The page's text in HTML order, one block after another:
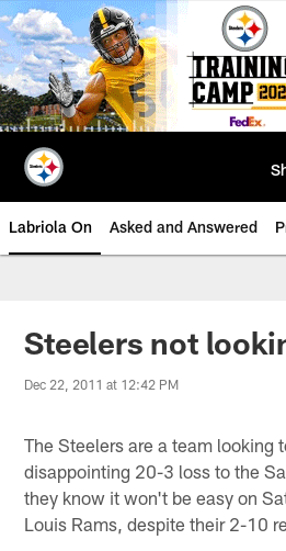
Skip
to
main
content
Labriola On Asked and Answered
Steelers not
Dec 22, 2011 at 12:42 PM
The Steelers are a team looking
disappointing 20-3 loss to the
they know it won't be easy on
Louis Rams, despite their 2-10